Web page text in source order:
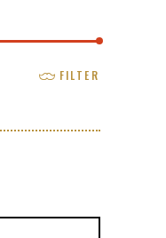
FILTER